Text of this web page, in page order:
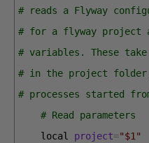
# reads a Flyway
# for a flyway project
# variables. These
# in the project
# processes started
# Read parameters
local project="$1"